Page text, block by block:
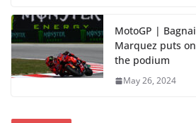
MotoGP |
Marquez puts
the podium
May 26, 2024